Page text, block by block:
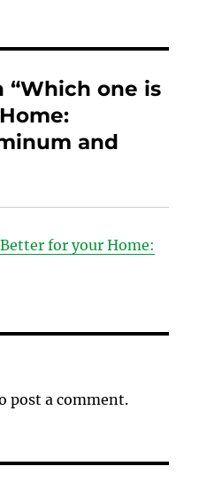
“Which one is
and
for your Home:
post a comment.